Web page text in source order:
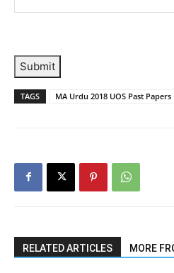
Submit
TAGS MA Urdu 2018 UOS Past Papers
RELATED ARTICLES MORE